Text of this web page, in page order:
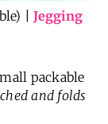
|Jegging
packable
and folds